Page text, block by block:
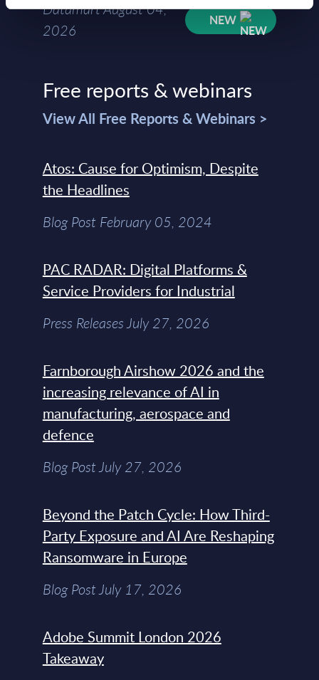
Datamart August 04,
2026
NEW
Free reports & webinars
View All Free Reports & Webinars >
Atos: Cause for Optimism, Despite
the Headlines
Blog Post February 05, 2024
PAC RADAR: Digital Platforms &
Service Providers for Industrial
Press Releases July 27, 2026
Farnborough Airshow 2026 and the
increasing relevance of AI in
manufacturing, aerospace and
defence
Blog Post July 27, 2026
Beyond the Patch Cycle: How Third-
Party Exposure and AI Are Reshaping
Ransomware in Europe
Blog Post July 17, 2026
Adobe Summit London 2026
Takeaway